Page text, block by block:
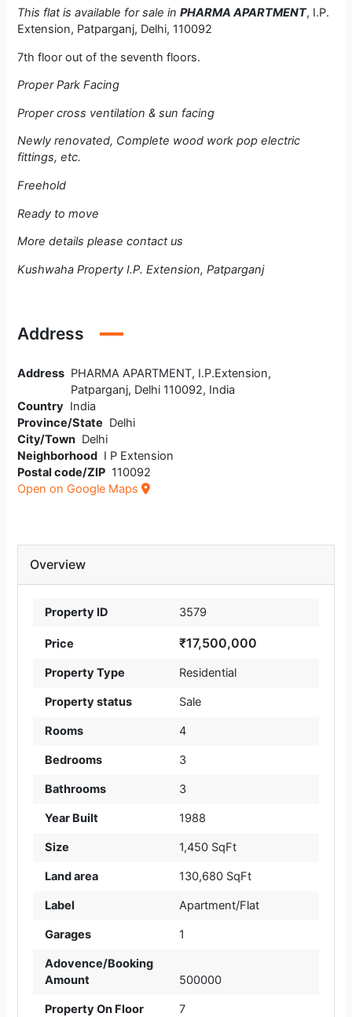
This flat is available for sale inPHARMA APARTMENT, I.P.
Extension, Patparganj, Delhi, 110092
7th floor out of the seventh floors.
Proper Park Facing
Proper cross ventilation & sun facing
Newly renovated, Complete wood work pop electric
fittings, etc.
Freehold
Ready to move
More details please contact us
Kushwaha Property I.P. Extension, Patparganj
Address
Address PHARMA APARTMENT, I.P.Extension,
Patparganj, Delhi 110092, India
Country India
Province/State Delhi
City/Town Delhi
Neighborhood I P Extension
Postal code/ZIP 110092
Open on Google Maps
Overview
Property ID 3579
Price ₹17,500,000
Property Type Residential
Property status Sale
Rooms 4
Bedrooms 3
Bathrooms 3
Year Built 1988
Size 1,450 SqFt
Land area 130,680 SqFt
Label Apartment/Flat
Garages 1
Adovence/Booking
Amount
500000
Property On Floor 7